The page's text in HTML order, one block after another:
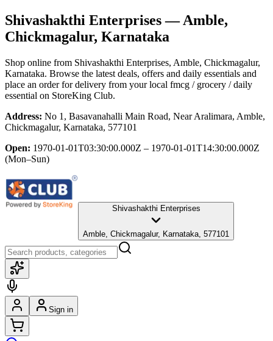
Shivashakthi Enterprises— Amble,
Chickmagalur, Karnataka
Shop online from Shivashakthi Enterprises, Amble, Chickmagalur,
Karnataka. Browse the latest deals, offers and daily essentials and
place an order for delivery from your local fmcg / grocery / daily
essential on StoreKing Club.
Address: No 1, Basavanahalli Main Road, Near Aralimara, Amble,
Chickmagalur, Karnataka, 577101
Open: 1970-01-01T03:30:00.000Z – 1970-01-01T14:30:00.000Z
(Mon–Sun)
Shivashakthi Enterprises
Amble, Chickmagalur, Karnataka, 577101
Sign in